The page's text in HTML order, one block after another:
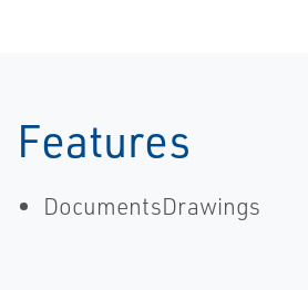
Features
DocumentsDrawings